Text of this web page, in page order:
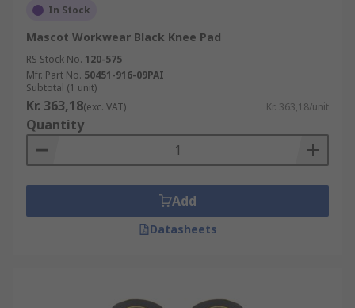
In Stock
Mascot Workwear Black Knee Pad
RS Stock No. 120-575
Mfr. Part No. 50451-916-09PAI
Subtotal (1 unit)
Kr. 363,18(exc. VAT) Kr. 363,18/unit
Quantity
Add
Datasheets